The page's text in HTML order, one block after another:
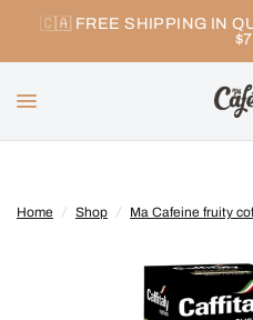
🇨🇦 FREE SHIPPING IN
Home / Shop / Ma Cafeine fruity